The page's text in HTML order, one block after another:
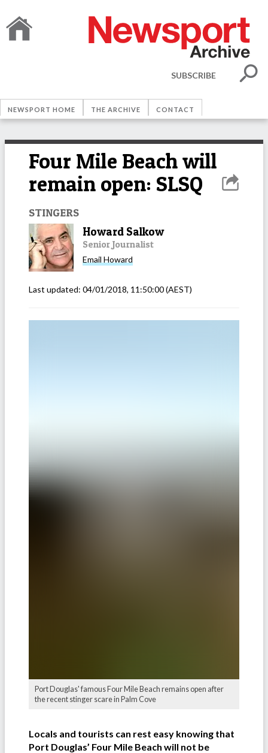
SUBSCRIBE
NEWSPORT HOME THE ARCHIVE CONTACT
Four Mile Beach will
remain open: SLSQ
STINGERS
Howard Salkow
Senior Journalist
Email Howard
Last updated: 04/01/2018, 11:50:00(AEST)
Port Douglas' famous Four Mile Beach remains open after
the recent stinger scare in Palm Cove
Locals and tourists can rest easy knowing that
Port Douglas’ Four Mile Beach will not be